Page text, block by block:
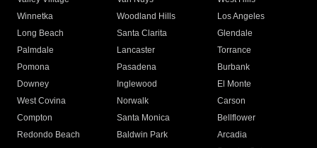
Winnetka
Woodland Hills
Los Angeles
Long Beach
Santa Clarita
Glendale
Palmdale
Lancaster
Torrance
Pomona
Pasadena
Burbank
Downey
Inglewood
El Monte
West Covina
Norwalk
Carson
Compton
Santa Monica
Bellflower
Redondo Beach
Baldwin Park Arcadia